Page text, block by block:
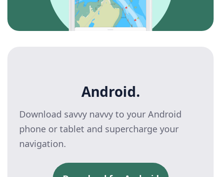
Android.
Download savvy navvy to your Android
phone or tablet and supercharge your
navigation.